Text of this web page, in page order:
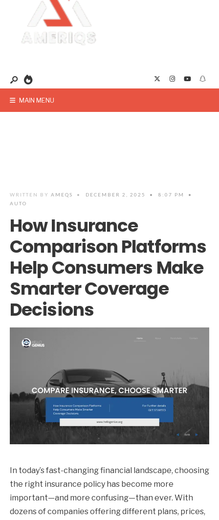
MAIN MENU
WRITTEN BY AMEQS • DECEMBER 2, 2025 • 8:07 PM
•
AUTO
How Insurance
Comparison Platforms
Help Consumers Make
Smarter Coverage
Decisions
In today’s fast-changing financial landscape, choosing
the right insurance policy has become more
important—and more confusing—than ever. With
dozens of companies offering different plans, prices,